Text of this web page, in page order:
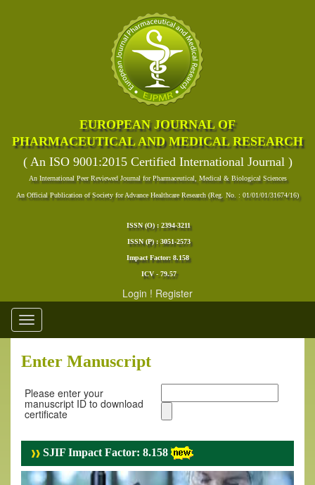
EUROPEAN JOURNAL OF
PHARMACEUTICAL AND MEDICAL RESEARCH
( An ISO 9001:2015 Certified International Journal )
An International Peer Reviewed Journal for Pharmaceutical, Medical & Biological Sciences
An Official Publication of Society for Advance Healthcare Research (Reg. No. : 01/01/01/31674/16)
ISSN (O) : 2394-3211
ISSN (P) : 3051-2573
Impact Factor: 8.158
ICV - 79.57
Login ! Register
Toggle
navigation
Enter Manuscript
Please enter your
manuscript ID to download
certificate
SJIF Impact Factor: 8.158